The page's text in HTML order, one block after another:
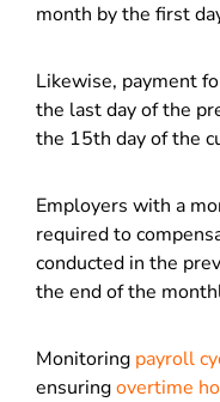
month by the first
Likewise, payment
the last day of the
the 15th day of the
Employers with a
required to
conducted in the
the end of the
Monitoring payroll
ensuringovertime